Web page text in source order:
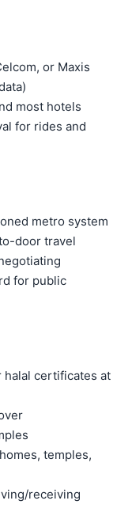
or Maxis
most hotels
for rides and
metro system
door travel
for public
halal certificates at
temples,
receiving